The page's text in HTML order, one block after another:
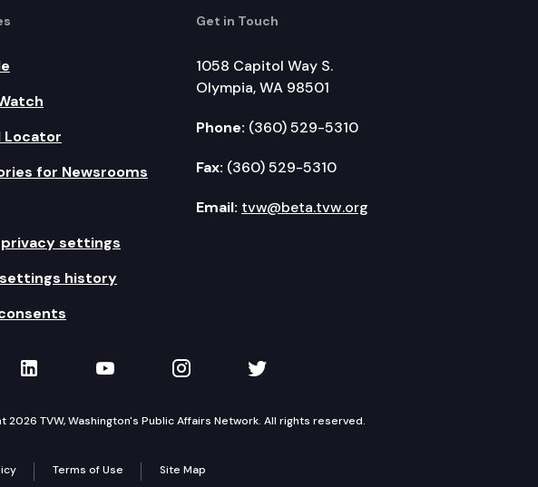
Locator
for Newsrooms
privacy settings
history
Get in Touch
1058 Capitol Way S.
Olympia, WA 98501
Phone: (360) 529-5310
Fax: (360) 529-5310
Email: tvw@beta.tvw.org
Facebook
TVW on LinkedIn
TVW on YouTube
TVW on Instagram
TVW on Twitter
2026 TVW, Washington's Public Affairs Network. All rights reserved.
Terms of Use Site Map